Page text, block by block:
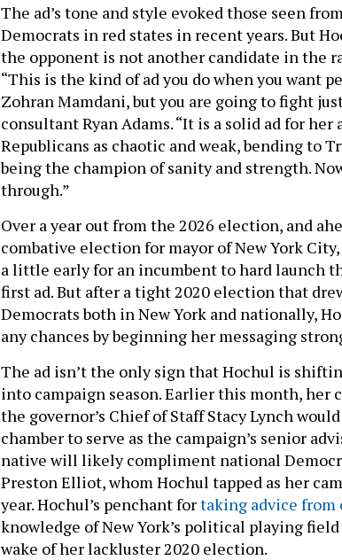
The ad’s tone and style evoked those seen
Democrats in red states in recent years. But
the opponent is not another candidate in the
“This is the kind of ad you do when you want
Zohran Mamdani, but you are going to fight
consultant Ryan Adams. “It is a solid ad for
Republicans as chaotic and weak, bending to
being the champion of sanity and strength.
through.”
Over a year out from the 2026 election, and
combative election for mayor of New York
a little early for an incumbent to hard launch
first ad. But after a tight 2020 election that
Democrats both in New York and nationally,
any chances by beginning her messaging
The ad isn’t the only sign that Hochul is
into campaign season. Earlier this month, her
the governor’s Chief of Staff Stacy Lynch
chamber to serve as the campaign’s senior
native will likely compliment national
Preston Elliot, whom Hochul tapped as her
year. Hochul’s penchant fortaking advice from
knowledge of New York’s political playing
wake of her lackluster 2020 election.